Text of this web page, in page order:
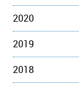
2020
2019
2018